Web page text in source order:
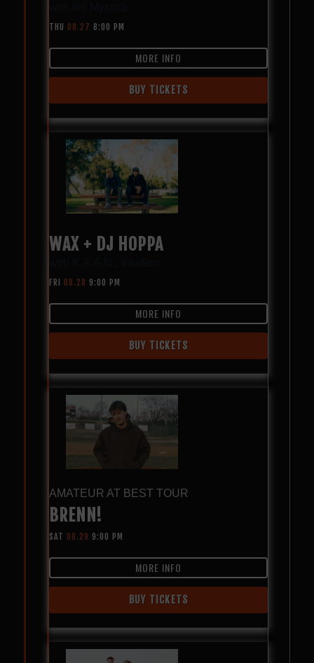
THU 08.27 8:00 PM
MORE INFO
BUY TICKETS
WAX + DJ HOPPA
FRI 08.28 9:00 PM
MORE INFO
BUY TICKETS
AMATEUR AT BEST TOUR
BRENN!
SAT 08.29 9:00 PM
MORE INFO
BUY TICKETS